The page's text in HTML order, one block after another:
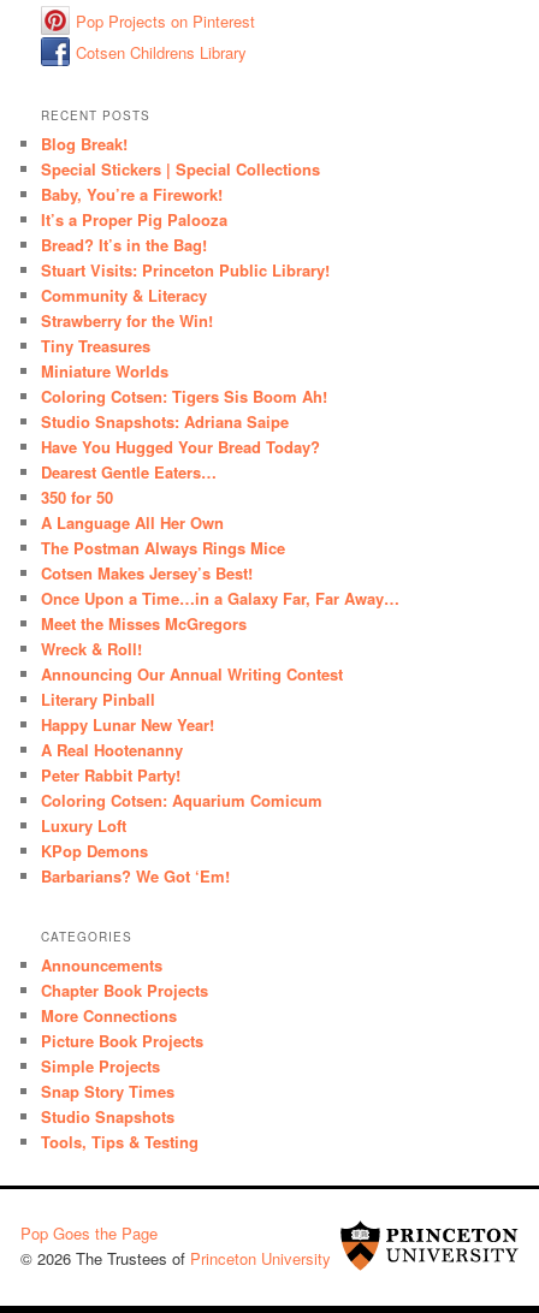
Pop Projects on Pinterest
Cotsen Childrens Library
RECENT POSTS
Blog Break!
Special Stickers | Special Collections
Baby, You’re a Firework!
It’s a Proper Pig Palooza
Bread? It’s in the Bag!
Stuart Visits: Princeton Public Library!
Community & Literacy
Strawberry for the Win!
Tiny Treasures
Miniature Worlds
Coloring Cotsen: Tigers Sis Boom Ah!
Studio Snapshots: Adriana Saipe
Have You Hugged Your Bread Today?
Dearest Gentle Eaters…
350 for 50
A Language All Her Own
The Postman Always Rings Mice
Cotsen Makes Jersey’s Best!
Once Upon a Time…in a Galaxy Far, Far Away…
Meet the Misses McGregors
Wreck & Roll!
Announcing Our Annual Writing Contest
Literary Pinball
Happy Lunar New Year!
A Real Hootenanny
Peter Rabbit Party!
Coloring Cotsen: Aquarium Comicum
Luxury Loft
KPop Demons
Barbarians? We Got ‘Em!
CATEGORIES
Announcements
Chapter Book Projects
More Connections
Picture Book Projects
Simple Projects
Snap Story Times
Studio Snapshots
Tools, Tips & Testing
Pop Goes the Page
© 2026 The Trustees of Princeton University